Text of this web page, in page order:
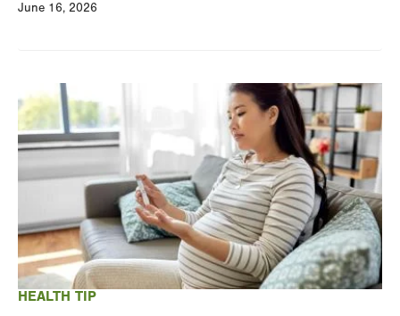
June 16, 2026
HEALTH TIP
Image